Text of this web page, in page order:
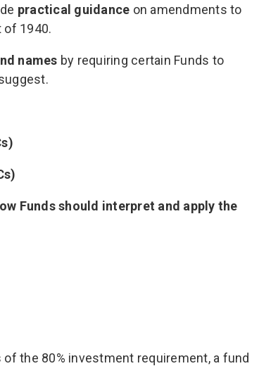
practical guidance on amendments to
of 1940.
names by requiring certain Funds to
Funds should interpret and apply the
the 80% investment requirement, a fund